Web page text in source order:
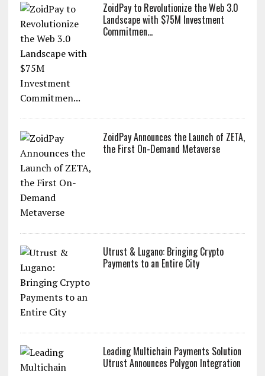
ZoidPay to Revolutionize the Web 3.0
Landscape with $75M Investment
Commitmen...
ZoidPay Announces the Launch of ZETA,
the First On-Demand Metaverse
Utrust & Lugano: Bringing Crypto
Payments to an Entire City
Leading Multichain Payments Solution
Utrust Announces Polygon Integration